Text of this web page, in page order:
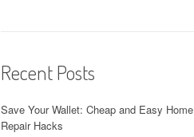
Recent Posts
Save Your Wallet: Cheap and Easy Home
Repair Hacks